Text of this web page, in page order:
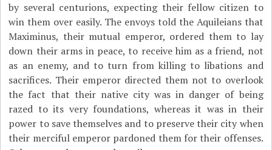
by several centurions, expecting their fellow citizen to
win them over easily. The envoys told the Aquileians that
Maximinus, their mutual emperor, ordered them to lay
down their arms in peace, to receive him as a friend, not
as an enemy, and to turn from killing to libations and
sacrifices. Their emperor directed them not to overlook
the fact that their native city was in danger of being
razed to its very foundations, whereas it was in their
power to save themselves and to preserve their city when
their merciful emperor pardoned them for their offenses.